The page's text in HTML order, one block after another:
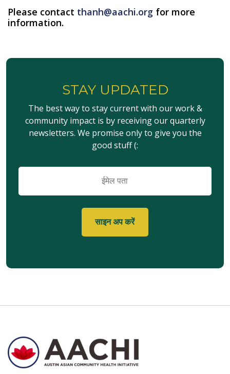
Please contact thanh@aachi.org for more
information.
STAY UPDATED
The best way to stay current with our work &
community impact is by receiving our quarterly
newsletters. We promise only to give you the
good stuff (: